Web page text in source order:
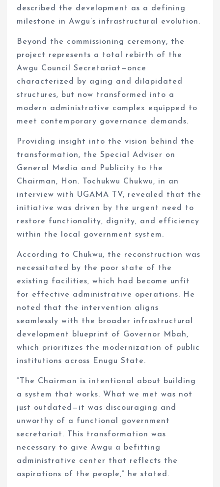
described the development as a defining
milestone in Awgu’s infrastructural evolution.
Beyond the commissioning ceremony, the
project represents a total rebirth of the
Awgu Council Secretariat—once
characterized by aging and dilapidated
structures, but now transformed into a
modern administrative complex equipped to
meet contemporary governance demands.
Providing insight into the vision behind the
transformation, the Special Adviser on
General Media and Publicity to the
Chairman, Hon. Tochukwu Chukwu, in an
interview with UGAMA TV, revealed that the
initiative was driven by the urgent need to
restore functionality, dignity, and efficiency
within the local government system.
According to Chukwu, the reconstruction was
necessitated by the poor state of the
existing facilities, which had become unfit
for effective administrative operations. He
noted that the intervention aligns
seamlessly with the broader infrastructural
development blueprint of Governor Mbah,
which prioritizes the modernization of public
institutions across Enugu State.
“The Chairman is intentional about building
a system that works. What we met was not
just outdated—it was discouraging and
unworthy of a functional government
secretariat. This transformation was
necessary to give Awgu a befitting
administrative center that reflects the
aspirations of the people,” he stated.